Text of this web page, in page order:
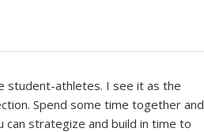
student-athletes. I see it as the
Spend some time together and
strategize and build in time to